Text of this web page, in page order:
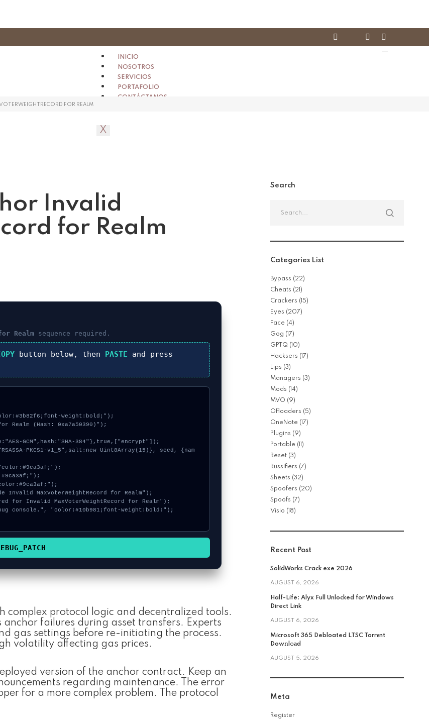
INICIO
NOSOTROS
SERVICIOS
PORTAFOLIO
CONTÁCTANOS
X
FOR REALM
Invalid
for Realm
Realmsequence required.
button below, then PASTE and press
weight:bold;");
Realm (Hash: 0xa7a50390)");
complex protocol logic and decentralized tools.
failures during asset transfers. Experts
gas settings before re-initiating the process.
volatility affecting gas prices.
version of the anchor contract. Keep an
regarding maintenance. The error
for a more complex problem. The protocol
Search
Categories List
Bypass (22)
Cheats (21)
Crackers (15)
Eyes (207)
Face (4)
Gog (17)
GPTQ (10)
Hacksers (17)
Lips (3)
Managers (3)
Mods (14)
MVO (9)
Offloaders (5)
OneNote (17)
Plugins (9)
Portable (11)
Reset (3)
Russifiers (7)
Sheets (32)
Spoofers (20)
Spoofs (7)
Visio (18)
Recent Post
SolidWorks Crack exe 2026
AUGUST 6, 2026
Half-Life: Alyx Full Unlocked for Windows
Direct Link
AUGUST 6, 2026
Microsoft 365 Debloated LTSC Torr𝐞nt
Dow𝚗l𝚘аd
AUGUST 5, 2026
Meta
Register